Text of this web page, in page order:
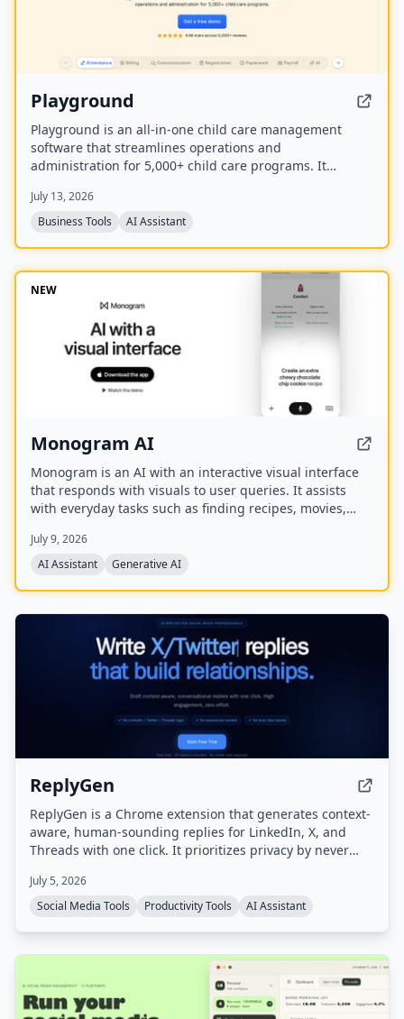
Playground
Playground is an all-in-one child care management
software that streamlines operations and
administration for 5,000+ child care programs. It
registration, payroll, and an AI employee named
Camber that answers calls and handles administrative
July 13, 2026
Business Tools
AI Assistant
NEW
Monogram AI
Monogram is an AI with an interactive visual interface
that responds with visuals to user queries. It assists
with everyday tasks such as finding recipes, movies,
products. The company has raised a $40M seed round
and offers a mobile app.
July 9, 2026
AI Assistant
Generative AI
ReplyGen
ReplyGen is a Chrome extension that generates context-
aware, human-sounding replies for LinkedIn, X, and
Threads with one click. It prioritizes privacy by never
lifetime access model with pay-as-you-go token refills.
July 5, 2026
Social Media Tools
Productivity Tools AI Assistant